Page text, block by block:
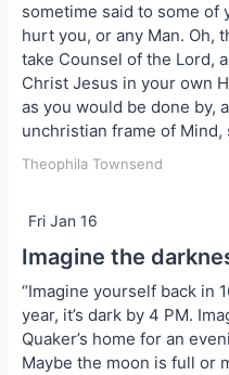
sometime said to some of
hurt you, or any Man. Oh,
take Counsel of the Lord,
Christ Jesus in your own
as you would be done by,
unchristian frame of
Theophila Townsend
Fri Jan 16
Imagine the
“Imagine yourself back in
year, it’s dark by 4 PM.
Quaker’s home for an
Maybe the moon is full or